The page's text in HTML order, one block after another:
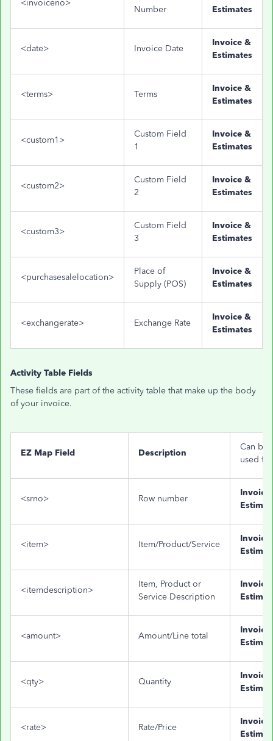
<invoiceno>
Number
Estimates
<date> Invoice Date
Invoice &
Estimates
<terms> Terms
Invoice &
Estimates
<custom1>
Custom Field
1
Invoice &
Estimates
<custom2>
Custom Field
2
Invoice &
Estimates
<custom3>
Custom Field
3
Invoice &
Estimates
<purchasesalelocation>
Place of
Supply (POS)
Invoice &
Estimates
<exchangerate> Exchange Rate
Invoice &
Estimates
Activity Table Fields
These fields are part of the activity table that make up the body
of your invoice.
EZ Map Field Description
Can be
used for
<srno> Row number
Invoice
<item> Item/Product/Service
Invoice
<itemdescription>
Item, Product or
Service Description
Invoice
<amount> Amount/Line total
Invoice
<qty> Quantity
Invoice
<rate> Rate/Price
Invoice